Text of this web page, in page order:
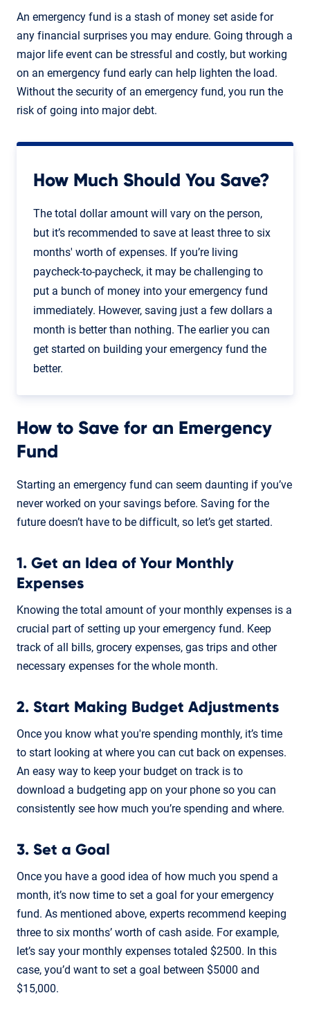
An emergency fund is a stash of money set aside for
any financial surprises you may endure. Going through a
major life event can be stressful and costly, but working
on an emergency fund early can help lighten the load.
Without the security of an emergency fund, you run the
risk of going into major debt.
How Much Should You Save?
The total dollar amount will vary on the person,
but it’s recommended to save at least three to six
months' worth of expenses. If you’re living
paycheck-to-paycheck, it may be challenging to
put a bunch of money into your emergency fund
immediately. However, saving just a few dollars a
month is better than nothing. The earlier you can
get started on building your emergency fund the
better.
How to Save for an Emergency
Fund
Starting an emergency fund can seem daunting if you’ve
never worked on your savings before. Saving for the
future doesn’t have to be difficult, so let’s get started.
1. Get an Idea of Your Monthly
Expenses
Knowing the total amount of your monthly expenses is a
crucial part of setting up your emergency fund. Keep
track of all bills, grocery expenses, gas trips and other
necessary expenses for the whole month.
2. Start Making Budget Adjustments
Once you know what you're spending monthly, it’s time
to start looking at where you can cut back on expenses.
An easy way to keep your budget on track is to
download a budgeting app on your phone so you can
consistently see how much you’re spending and where.
3. Set a Goal
Once you have a good idea of how much you spend a
month, it’s now time to set a goal for your emergency
fund. As mentioned above, experts recommend keeping
three to six months’ worth of cash aside. For example,
let’s say your monthly expenses totaled $2500. In this
case, you’d want to set a goal between $5000 and
$15,000.